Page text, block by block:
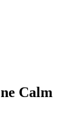
Calm